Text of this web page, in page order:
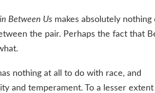
Between Us makes absolutely nothing
the pair. Perhaps the fact that
nothing at all to do with race, and
and temperament. To a lesser extent